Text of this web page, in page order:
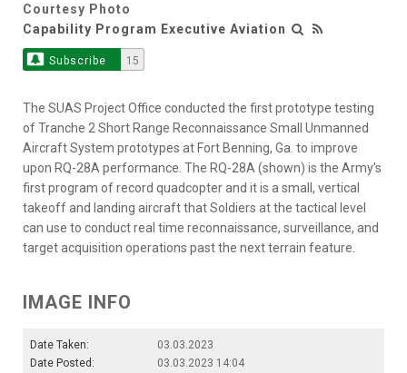
Courtesy Photo
Capability Program Executive Aviation
Subscribe 15
The SUAS Project Office conducted the first prototype testing
of Tranche 2 Short Range Reconnaissance Small Unmanned
Aircraft System prototypes at Fort Benning, Ga. to improve
upon RQ-28A performance. The RQ-28A (shown) is the Army’s
first program of record quadcopter and it is a small, vertical
takeoff and landing aircraft that Soldiers at the tactical level
can use to conduct real time reconnaissance, surveillance, and
target acquisition operations past the next terrain feature.
IMAGE INFO
Date Taken:
03.03.2023
Date Posted:
03.03.2023 14:04